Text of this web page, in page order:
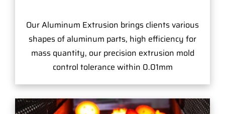
Our Aluminum Extrusion brings clients various
shapes of aluminum parts, high efficiency for
mass quantity, our precision extrusion mold
control tolerance within 0.01mm